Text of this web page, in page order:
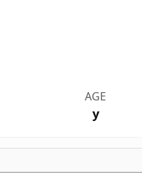
AGE
y